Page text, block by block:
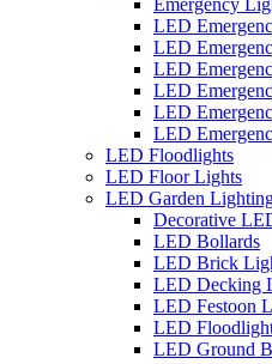
LED
LED
LED
LED
LED
LED
LED Floodlights
LED Floor Lights
LED Garden
Decorative
LED Bollards
LED Brick
LED Decking
LED Festoon
LED
LED Ground